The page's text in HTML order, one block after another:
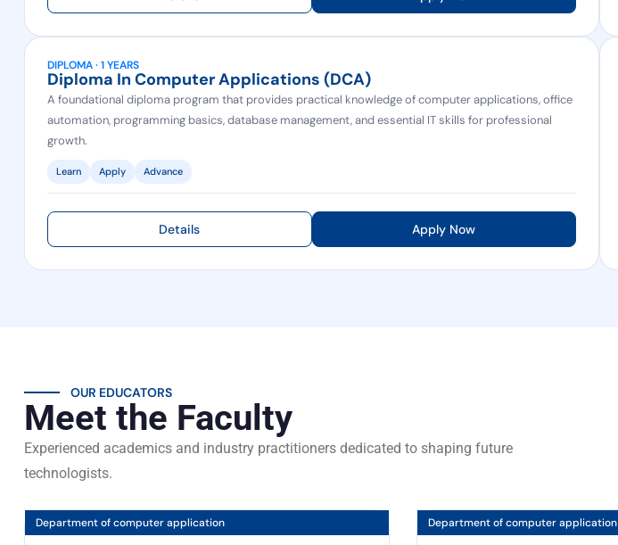
DIPLOMA · 1 YEARS
Diploma In Computer Applications (DCA)
A foundational diploma program that provides practical knowledge of computer applications, office
automation, programming basics, database management, and essential IT skills for professional
growth.
Learn Apply Advance
Details Apply Now
OUR EDUCATORS
Meet the Faculty
Experienced academics and industry practitioners dedicated to shaping future
technologists.
Department of computer application Department of computer application